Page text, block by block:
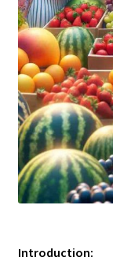
Introduction: